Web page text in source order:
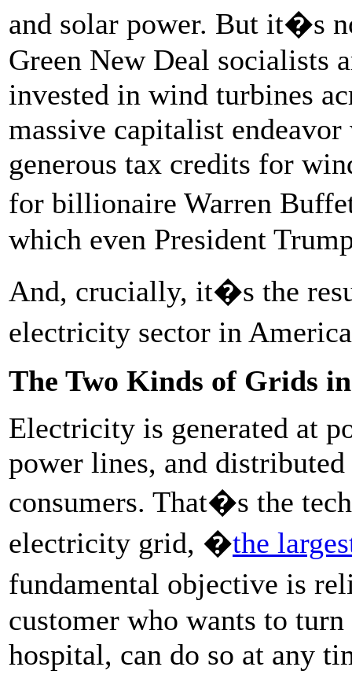
and solar power. But it�s
Green New Deal socialists
invested in wind turbines
massive capitalist
generous tax credits for
for billionaire Warren
which even President
And, crucially, it�s the
electricity sector in
The Two Kinds of Grids
Electricity is generated at
power lines, and distributed
consumers. That�s the
electricity grid, �the
fundamental objective is
customer who wants to
hospital, can do so at any